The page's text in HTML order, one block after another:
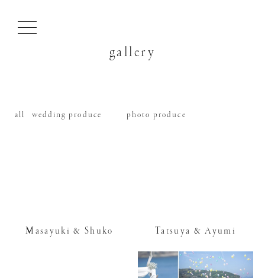
gallery
all wedding produce photo produce
Masayuki & Shuko Tatsuya & Ayumi